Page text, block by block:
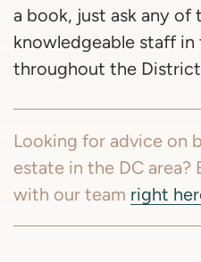
a book, just ask any of
knowledgeable staff
throughout the
Looking for advice on
estate in the DC area?
with our team right